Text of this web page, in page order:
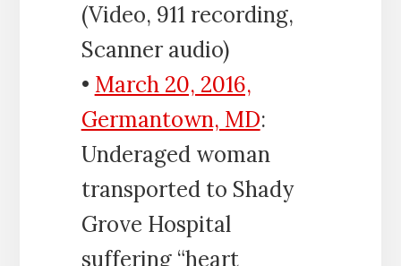
(Video, 911 recording,
Scanner audio)
• March 20, 2016,
Germantown, MD:
Underaged woman
transported to Shady
Grove Hospital
suffering “heart